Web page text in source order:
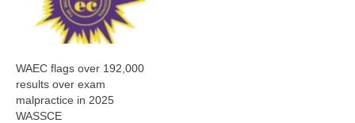
WAEC flags over 192,000
results over exam
malpractice in 2025
WASSCE